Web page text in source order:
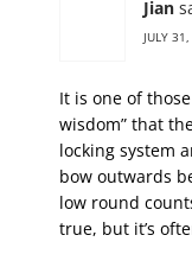
Jian
JULY
It is one of
wisdom” that
locking system
bow outwards
low round
true, but it’s